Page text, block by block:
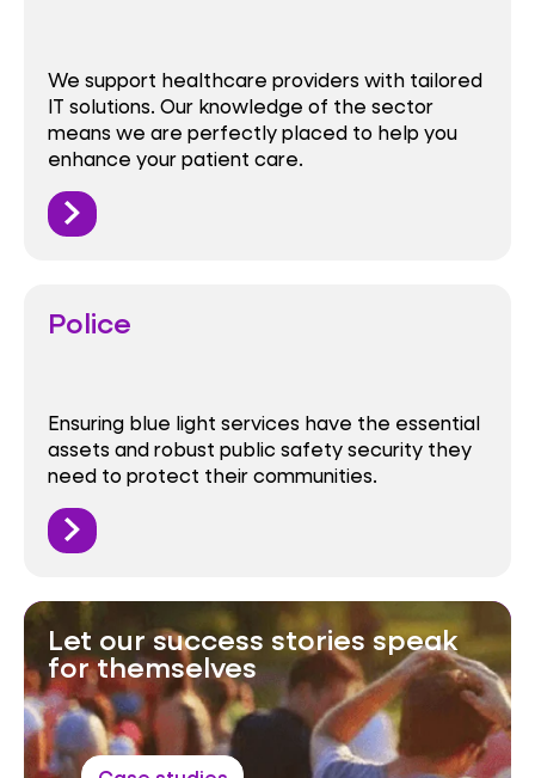
We support healthcare providers with tailored
IT solutions. Our knowledge of the sector
means we are perfectly placed to help you
enhance your patient care.
Police
Ensuring blue light services have the essential
assets and robust public safety security they
need to protect their communities.
Let our success stories speak
for themselves